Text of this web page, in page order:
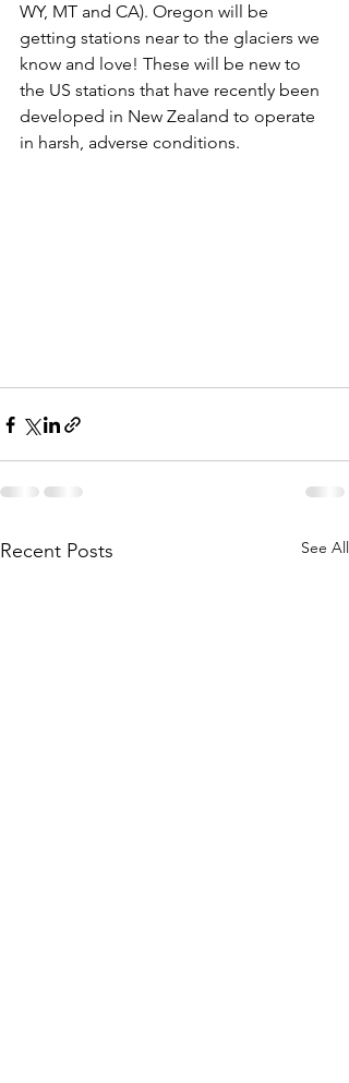
WY, MT and CA). Oregon will be
getting stations near to the glaciers we
know and love! These will be new to
the US stations that have recently been
developed in New Zealand to operate
in harsh, adverse conditions.
Recent Posts See All